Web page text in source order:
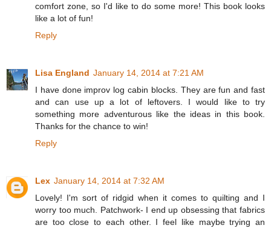
comfort zone, so I'd like to do some more! This book looks
like a lot of fun!
Reply
Lisa England January 14, 2014 at 7:21 AM
I have done improv log cabin blocks. They are fun and fast
and can use up a lot of leftovers. I would like to try
something more adventurous like the ideas in this book.
Thanks for the chance to win!
Reply
Lex January 14, 2014 at 7:32 AM
Lovely! I'm sort of ridgid when it comes to quilting and I
worry too much. Patchwork- I end up obsessing that fabrics
are too close to each other. I feel like maybe trying an